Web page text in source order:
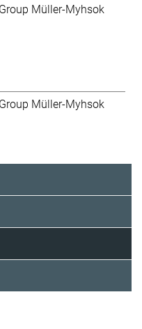
Müller-Myhsok
Müller-Myhsok